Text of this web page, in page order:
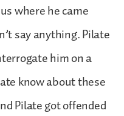
where he came
say anything. Pilate
him on a
know about these
Pilate got offended